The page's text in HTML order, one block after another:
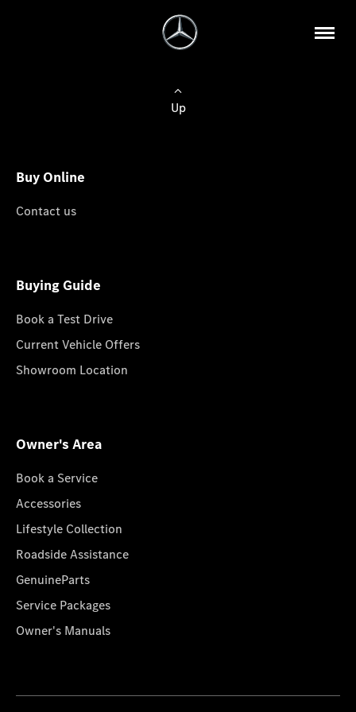
Up
Buy Online
Contact us
Buying Guide
Book a Test Drive
Current Vehicle Offers
Showroom Location
Owner's Area
Book a Service
Accessories
Lifestyle Collection
Roadside Assistance
GenuineParts
Service Packages
Owner's Manuals